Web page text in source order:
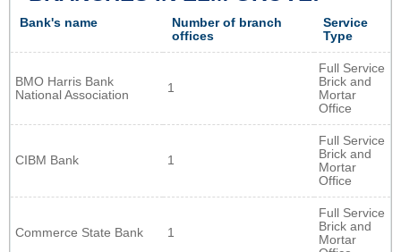
Bank's name
Number of branch
offices
Service
Type
BMO Harris Bank
National Association
1
Full Service
Brick and
Mortar
Office
CIBM Bank 1
Full Service
Brick and
Mortar
Office
Commerce State Bank 1
Full Service
Brick and
Mortar